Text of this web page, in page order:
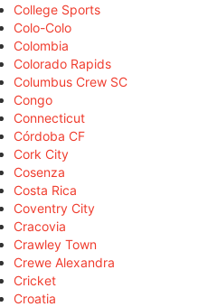
College Sports
Colo-Colo
Colombia
Colorado Rapids
Columbus Crew SC
Congo
Connecticut
Córdoba CF
Cork City
Cosenza
Costa Rica
Coventry City
Cracovia
Crawley Town
Crewe Alexandra
Cricket
Croatia